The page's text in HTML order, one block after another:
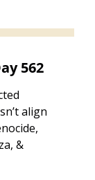
562
align
&